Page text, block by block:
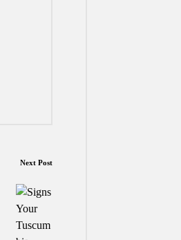
Next Post